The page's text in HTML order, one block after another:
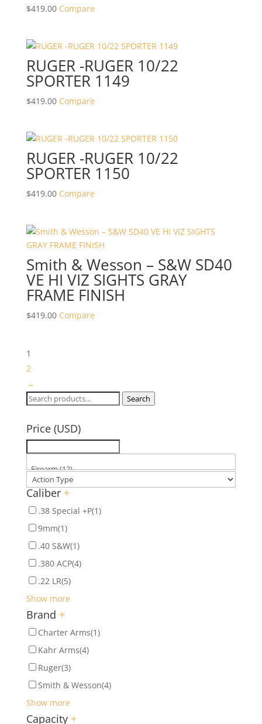
$419.00 Compare
RUGER -RUGER 10/22
SPORTER 1149
$419.00 Compare
RUGER -RUGER 10/22
SPORTER 1150
$419.00 Compare
Smith & Wesson – S&W SD40
VE HI VIZ SIGHTS GRAY
FRAME FINISH
$419.00 Compare
1
2
→
Search
Search
Price (USD)
Caliber +
.38 Special +P(1)
9mm(1)
.40 S&W(1)
.380 ACP(4)
.22 LR(5)
Show more
Brand +
Charter Arms(1)
Kahr Arms(4)
Ruger(3)
Smith & Wesson(4)
Show more
Capacity +